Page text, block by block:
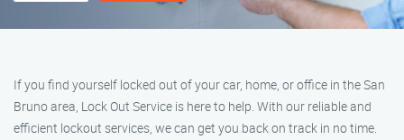
If you find yourself locked out of your car, home, or office in the San
Bruno area, Lock Out Service is here to help. With our reliable and
efficient lockout services, we can get you back on track in no time.